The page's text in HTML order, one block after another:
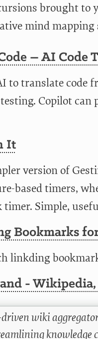
brought to
mind
– AI Code
to translate code
Copilot can
It
version of
based timers,
timer. Simple,
Bookmarks
linkding
- Wikipedia,
wiki
knowledge